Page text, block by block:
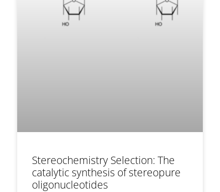
Stereochemistry Selection: The
catalytic synthesis of stereopure
oligonucleotides